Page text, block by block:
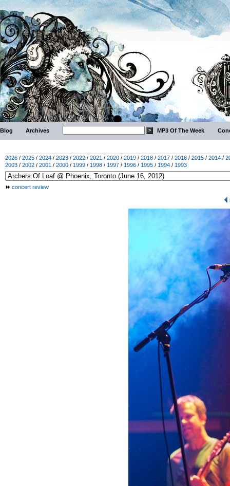
Blog Archives MP3 Of The Week
2026 / 2025 / 2024 / 2023 / 2022 / 2021 / 2020 / 2019 / 2018 / 2017 / 2016 / 2015 / 2014 /
2003 / 2002 / 2001 / 2000 / 1999 / 1998 / 1997 / 1996 / 1995 / 1994 / 1993
concert review